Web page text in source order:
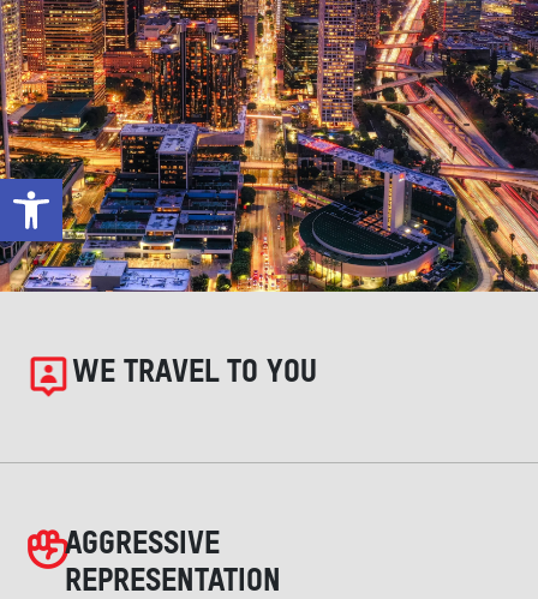
Open toolbar
WE TRAVEL TO YOU
AGGRESSIVE
REPRESENTATION